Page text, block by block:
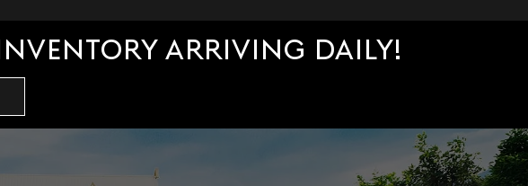
ARRIVING DAILY!